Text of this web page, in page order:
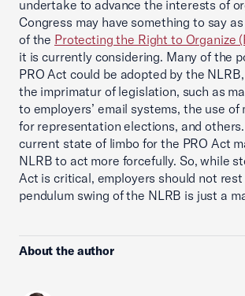
undertake to advance the interests of
Congress may have something to say
of the Protecting the Right to Organize
it is currently considering. Many of the
PRO Act could be adopted by the
the imprimatur of legislation, such as
to employers’ email systems, the use of
for representation elections, and
current state of limbo for the PRO Act
NLRB to act more forcefully. So, while
Act is critical, employers should not rest
pendulum swing of the NLRB is just a
About the author